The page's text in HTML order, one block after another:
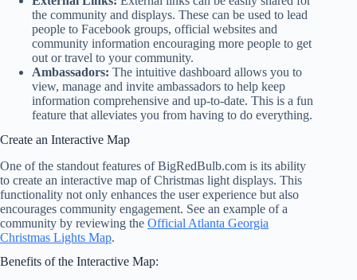
the community and displays. These can be used to lead
people to Facebook groups, official websites and
community information encouraging more people to get
out or travel to your community.
Ambassadors: The intuitive dashboard allows you to
view, manage and invite ambassadors to help keep
information comprehensive and up-to-date. This is a fun
feature that alleviates you from having to do everything.
Create an Interactive Map
One of the standout features of BigRedBulb.com is its ability
to create an interactive map of Christmas light displays. This
functionality not only enhances the user experience but also
encourages community engagement. See an example of a
community by reviewing the Official Atlanta Georgia
Christmas Lights Map.
Benefits of the Interactive Map: